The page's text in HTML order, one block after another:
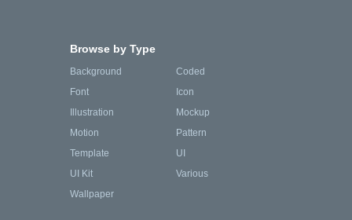
Browse by Type
Background
Coded
Font
Icon
Illustration
Mockup
Motion
Pattern
Template
UI
UI Kit
Various
Wallpaper